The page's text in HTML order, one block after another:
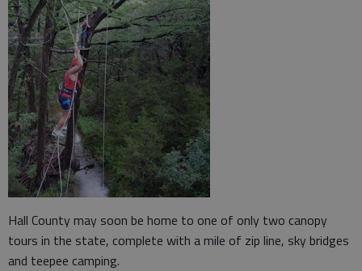
Hall County may soon be home to one of only two canopy
tours in the state, complete with a mile of zip line, sky bridges
and teepee camping.